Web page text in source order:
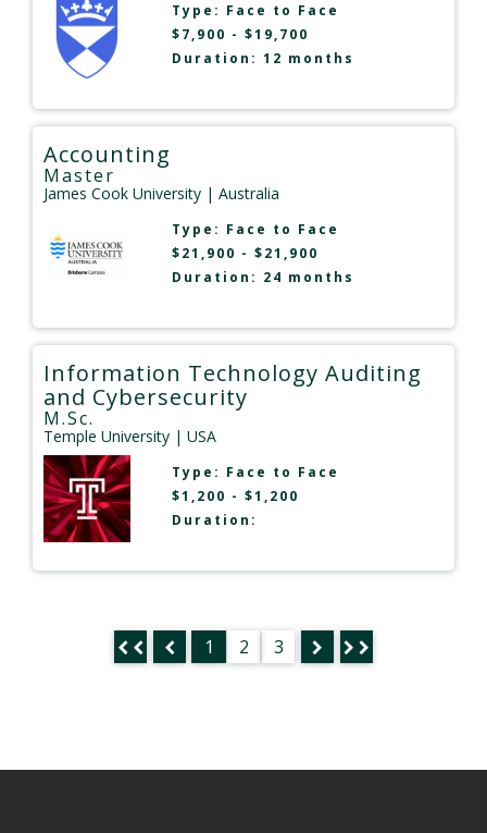
Type: Face to Face
$7,900 - $19,700
Duration: 12 months
Accounting
Master
James Cook University | Australia
Type: Face to Face
$21,900 - $21,900
Duration: 24 months
Information Technology Auditing
and Cybersecurity
M.Sc.
Temple University | USA
Type: Face to Face
$1,200 - $1,200
Duration:
1 2 3